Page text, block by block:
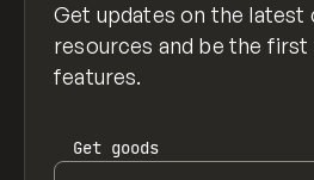
Get updates on the latest
resources and be the
features.
Get goods